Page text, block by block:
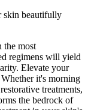
skin beautifully
the most
regimens will yield
Elevate your
it's morning
treatments,
the bedrock of